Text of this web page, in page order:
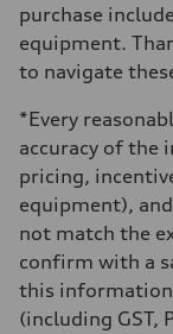
purchase
equipment.
to navigate
*Every
accuracy of the
pricing,
equipment),
not match the
confirm with a
this
(including GST,